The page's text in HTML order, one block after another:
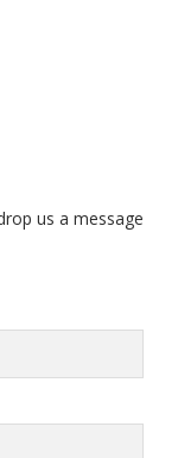
us a message